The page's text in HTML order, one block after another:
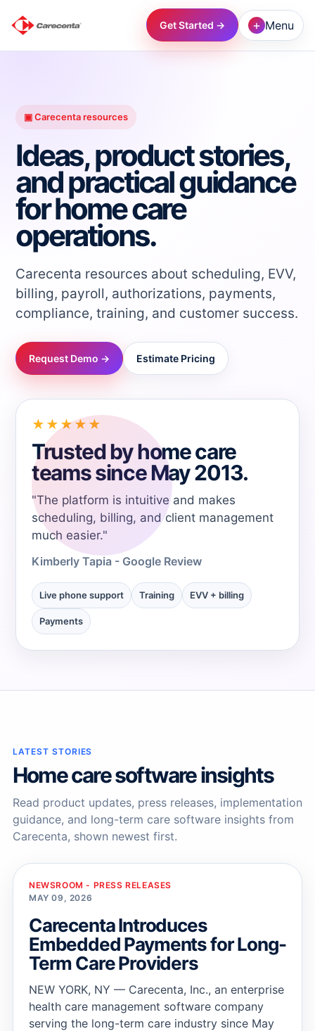
Get Started → + Menu
→
▣ Carecenta resources
Ideas, product stories,
and practical guidance
for home care
operations.
Carecenta resources about scheduling, EVV,
billing, payroll, authorizations, payments,
compliance, training, and customer success.
Request Demo → Estimate Pricing
★★★★★
Trusted by home care
teams since May 2013.
"The platform is intuitive and makes
scheduling, billing, and client management
much easier."
Kimberly Tapia - Google Review
Live phone support Training EVV + billing
Payments
LATEST STORIES
Home care software insights
Read product updates, press releases, implementation
guidance, and long-term care software insights from
Carecenta, shown newest first.
NEWSROOM - PRESS RELEASES
MAY 09, 2026
Carecenta Introduces
Embedded Payments for Long-
Term Care Providers
NEW YORK, NY — Carecenta, Inc., an enterprise
health care management software company
serving the long-term care industry since May